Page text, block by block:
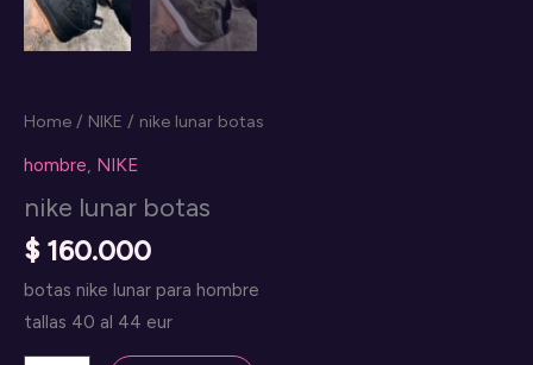
Home / NIKE / nike lunar botas
hombre NIKE
nike lunar botas
$160.000
botas nike lunar para hombre
tallas 40 al 44 eur